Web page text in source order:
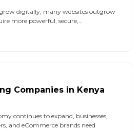
grow digitally, many websites outgrow
more powerful, secure,…
Companies in Kenya
continues to expand, businesses,
and eCommerce brands need